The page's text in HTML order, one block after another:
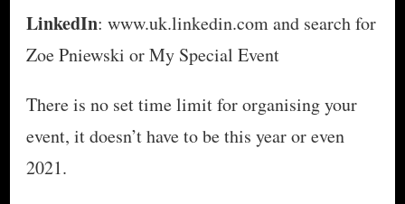
LinkedIn: www.uk.linkedin.com and search for
Zoe Pniewski or My Special Event
There is no set time limit for organising your
event, it doesn’t have to be this year or even
2021.